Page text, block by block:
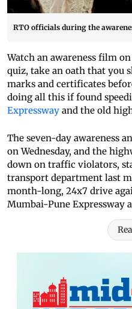
RTO officials during the
Watch an awareness film
quiz, take an oath that you
marks and certificates
doing all this if found
Expressway and the old
The seven-day awareness
on Wednesday, and the
down on traffic violators,
transport department last
month-long, 24x7 drive
Mumbai-Pune Expressway